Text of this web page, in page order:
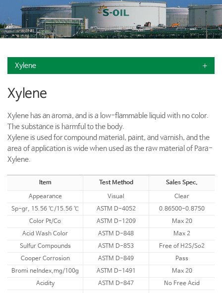
Xylene
Xylene
Xylene has an aroma, and is a low-flammable liquid with no color.
The substance is harmful to the body.
Xylene is used for compound material, paint, and varnish, and the
area of application is wide when used as the raw material of Para-
Xylene.
Item Test Method
Sales Spec.
Appearance
Visual
Clear
Sp-gr, 15.56 ℃/15.56 ℃
ASTM D-4052
0.86500-0.8750
Color Pt/Co
ASTM D-1209
Max 20
Acid Wash Color
ASTM D-848
Max 2
Sulfur Compounds
ASTM D-853
Free of H2S/So2
Cooper Corrosion
ASTM D-849
Pass
Bromi neIndex,mg/100g
ASTM D-1491
Max 20
Acidity
ASTM D-847
No Free Acid